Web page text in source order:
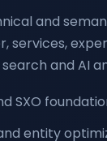
and
services,
and AI
SXO
entity